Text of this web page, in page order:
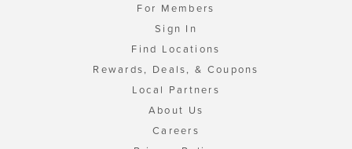
For Members
Sign In
Find Locations
Rewards, Deals, & Coupons
Local Partners
About Us
Careers